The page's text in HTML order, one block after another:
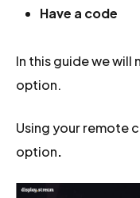
Have a code
In this guide we
option.
Using your remote
option.